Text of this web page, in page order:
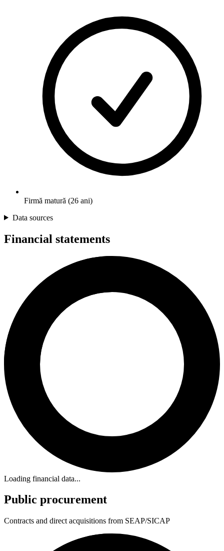
Firmă matură (26 ani)
Data sources
Financial statements
Loading financial data...
Public procurement
Contracts and direct acquisitions from SEAP/SICAP